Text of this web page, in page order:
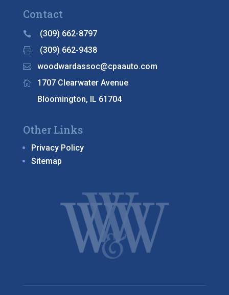
Contact
 (309) 662-8797
 (309) 662-9438
 woodwardassoc@cpaauto.com

1707 Clearwater Avenue
Bloomington, IL 61704
Other Links
Privacy Policy
Sitemap